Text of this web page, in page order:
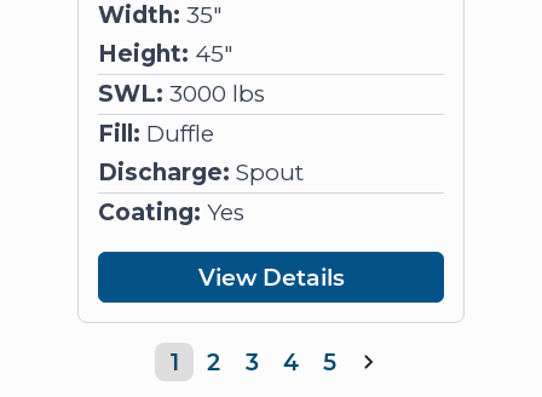
Width: 35"
Height: 45"
SWL: 3000 lbs
Fill: Duffle
Discharge: Spout
Coating: Yes
View Details
1 2 3 4 5